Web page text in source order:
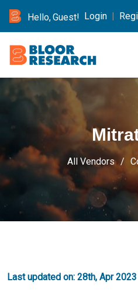
Hello, Guest! Login |
All Vendors
Last updated on: 28th, Apr 2023